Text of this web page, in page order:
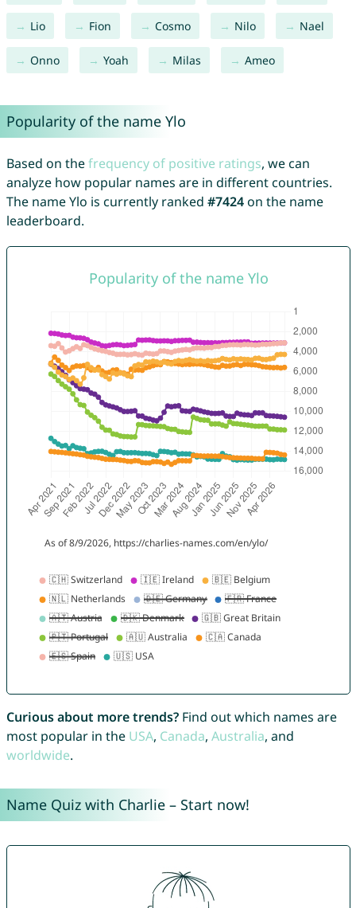
Lio Fion Cosmo Nilo Nael
Onno Yoah Milas Ameo
Popularity of the name Ylo
Based on thefrequency of positive ratings, we can
analyze how popular names are in different countries.
The name Ylo is currently ranked #7424on the name
leaderboard.
Curious about more trends?Find out which names are
most popular in the USA, Canada, Australia, and
worldwide.
Name Quiz with Charlie – Start now!